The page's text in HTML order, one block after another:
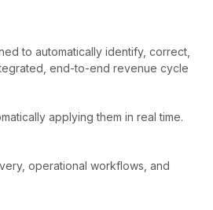
to automatically identify, correct,
end-to-end revenue cycle
applying them in real time.
operational workflows, and